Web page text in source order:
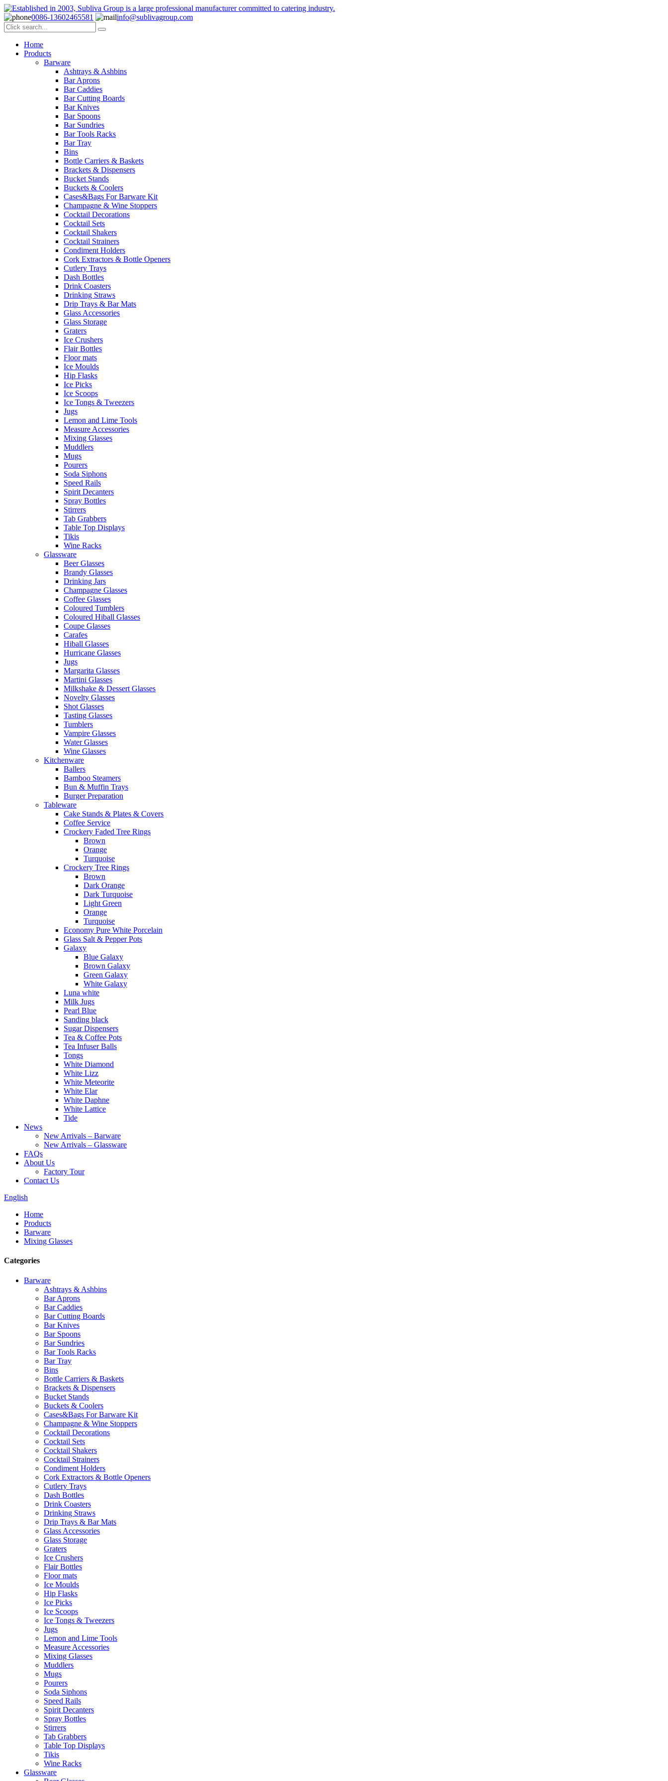
0086-13602465581 info@sublivagroup.com
Home
Products
Barware
Ashtrays & Ashbins
Bar Aprons
Bar Caddies
Bar Cutting Boards
Bar Knives
Bar Spoons
Bar Sundries
Bar Tools Racks
Bar Tray
Bins
Bottle Carriers & Baskets
Brackets & Dispensers
Bucket Stands
Buckets & Coolers
Cases&Bags For Barware Kit
Champagne & Wine Stoppers
Cocktail Decorations
Cocktail Sets
Cocktail Shakers
Cocktail Strainers
Condiment Holders
Cork Extractors & Bottle Openers
Cutlery Trays
Dash Bottles
Drink Coasters
Drinking Straws
Drip Trays & Bar Mats
Glass Accessories
Glass Storage
Graters
Ice Crushers
Flair Bottles
Floor mats
Ice Moulds
Hip Flasks
Ice Picks
Ice Scoops
Ice Tongs & Tweezers
Jugs
Lemon and Lime Tools
Measure Accessories
Mixing Glasses
Muddlers
Mugs
Pourers
Soda Siphons
Speed Rails
Spirit Decanters
Spray Bottles
Stirrers
Tab Grabbers
Table Top Displays
Tikis
Wine Racks
Glassware
Beer Glasses
Brandy Glasses
Drinking Jars
Champagne Glasses
Coffee Glasses
Coloured Tumblers
Coloured Hiball Glasses
Coupe Glasses
Carafes
Hiball Glasses
Hurricane Glasses
Jugs
Margarita Glasses
Martini Glasses
Milkshake & Dessert Glasses
Novelty Glasses
Shot Glasses
Tasting Glasses
Tumblers
Vampire Glasses
Water Glasses
Wine Glasses
Kitchenware
Ballers
Bamboo Steamers
Bun & Muffin Trays
Burger Preparation
Tableware
Cake Stands & Plates & Covers
Coffee Service
Crockery Faded Tree Rings
Brown
Orange
Turquoise
Crockery Tree Rings
Brown
Dark Orange
Dark Turquoise
Light Green
Orange
Turquoise
Economy Pure White Porcelain
Glass Salt & Pepper Pots
Galaxy
Blue Galaxy
Brown Galaxy
Green Galaxy
White Galaxy
Luna white
Milk Jugs
Pearl Blue
Sanding black
Sugar Dispensers
Tea & Coffee Pots
Tea Infuser Balls
Tongs
White Diamond
White Lizz
White Meteorite
White Elar
White Daphne
White Lattice
Tide
News
New Arrivals – Barware
New Arrivals – Glassware
FAQs
About Us
Factory Tour
Contact Us
English
Home
Products
Barware
Mixing Glasses
Categories
Barware
Ashtrays & Ashbins
Bar Aprons
Bar Caddies
Bar Cutting Boards
Bar Knives
Bar Spoons
Bar Sundries
Bar Tools Racks
Bar Tray
Bins
Bottle Carriers & Baskets
Brackets & Dispensers
Bucket Stands
Buckets & Coolers
Cases&Bags For Barware Kit
Champagne & Wine Stoppers
Cocktail Decorations
Cocktail Sets
Cocktail Shakers
Cocktail Strainers
Condiment Holders
Cork Extractors & Bottle Openers
Cutlery Trays
Dash Bottles
Drink Coasters
Drinking Straws
Drip Trays & Bar Mats
Glass Accessories
Glass Storage
Graters
Ice Crushers
Flair Bottles
Floor mats
Ice Moulds
Hip Flasks
Ice Picks
Ice Scoops
Ice Tongs & Tweezers
Jugs
Lemon and Lime Tools
Measure Accessories
Mixing Glasses
Muddlers
Mugs
Pourers
Soda Siphons
Speed Rails
Spirit Decanters
Spray Bottles
Stirrers
Tab Grabbers
Table Top Displays
Tikis
Wine Racks
Glassware